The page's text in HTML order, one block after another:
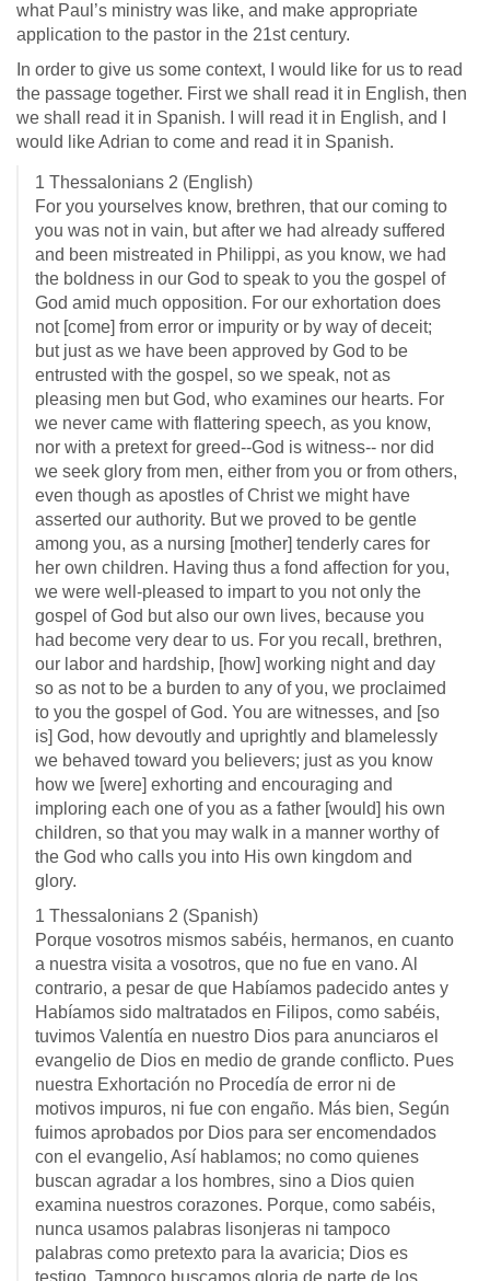
what Paul’s ministry was like, and make appropriate
application to the pastor in the 21st century.
In order to give us some context, I would like for us to read
the passage together. First we shall read it in English, then
we shall read it in Spanish. I will read it in English, and I
would like Adrian to come and read it in Spanish.
1 Thessalonians 2 (English)
For you yourselves know, brethren, that our coming to
you was not in vain, but after we had already suffered
and been mistreated in Philippi, as you know, we had
the boldness in our God to speak to you the gospel of
God amid much opposition. For our exhortation does
not [come] from error or impurity or by way of deceit;
but just as we have been approved by God to be
entrusted with the gospel, so we speak, not as
pleasing men but God, who examines our hearts. For
we never came with flattering speech, as you know,
nor with a pretext for greed--God is witness-- nor did
we seek glory from men, either from you or from others,
even though as apostles of Christ we might have
asserted our authority. But we proved to be gentle
among you, as a nursing [mother] tenderly cares for
her own children. Having thus a fond affection for you,
we were well-pleased to impart to you not only the
gospel of God but also our own lives, because you
had become very dear to us. For you recall, brethren,
our labor and hardship, [how] working night and day
so as not to be a burden to any of you, we proclaimed
to you the gospel of God. You are witnesses, and [so
is] God, how devoutly and uprightly and blamelessly
we behaved toward you believers; just as you know
how we [were] exhorting and encouraging and
imploring each one of you as a father [would] his own
children, so that you may walk in a manner worthy of
the God who calls you into His own kingdom and
glory.
1 Thessalonians 2 (Spanish)
Porque vosotros mismos sabéis, hermanos, en cuanto
a nuestra visita a vosotros, que no fue en vano. Al
contrario, a pesar de que Habíamos padecido antes y
Habíamos sido maltratados en Filipos, como sabéis,
tuvimos Valentía en nuestro Dios para anunciaros el
evangelio de Dios en medio de grande conflicto. Pues
nuestra Exhortación no Procedía de error ni de
motivos impuros, ni fue con engaño. Más bien, Según
fuimos aprobados por Dios para ser encomendados
con el evangelio, Así hablamos; no como quienes
buscan agradar a los hombres, sino a Dios quien
examina nuestros corazones. Porque, como sabéis,
nunca usamos palabras lisonjeras ni tampoco
palabras como pretexto para la avaricia; Dios es
testigo. Tampoco buscamos gloria de parte de los